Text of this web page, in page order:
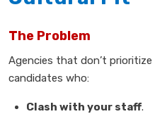
The Problem
Agencies that don’t prioritize
candidates who:
Clash with your staff.